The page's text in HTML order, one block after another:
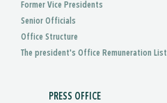
Former Vice Presidents
Senior Officials
Office Structure
The president's Office Remuneration List
PRESS OFFICE